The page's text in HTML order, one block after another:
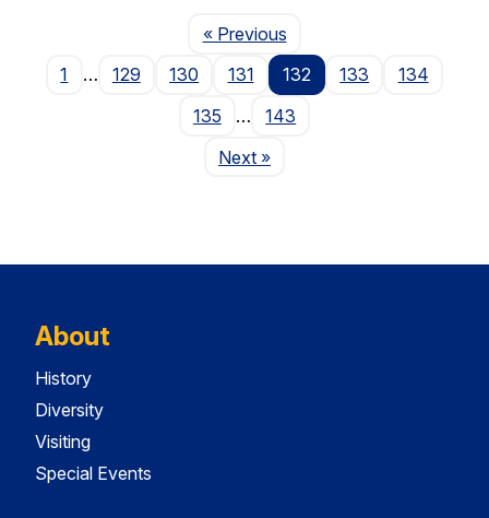
« PreviousPage
1
… 129 130 131 132 133
134
135
…
143
NextPage
»
About
History
Diversity
Visiting
Special Events